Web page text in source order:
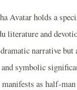
Avatar holds a
literature and
narrative but
symbolic
as half-